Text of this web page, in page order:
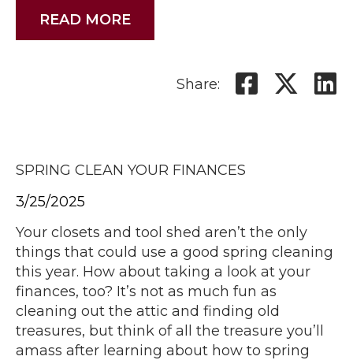
READ MORE
Share:
SPRING CLEAN YOUR FINANCES
3/25/2025
Your closets and tool shed aren’t the only
things that could use a good spring cleaning
this year. How about taking a look at your
finances, too? It’s not as much fun as
cleaning out the attic and finding old
treasures, but think of all the treasure you’ll
amass after learning about how to spring